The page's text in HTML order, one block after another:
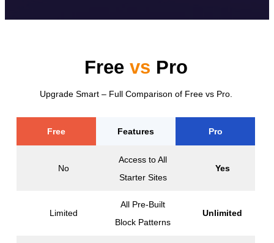
Free vs Pro
Upgrade Smart – Full Comparison of Free vs Pro.
Free Features Pro
No
Access to All
Starter Sites
Yes
Limited
All Pre-Built
Block Patterns
Unlimited